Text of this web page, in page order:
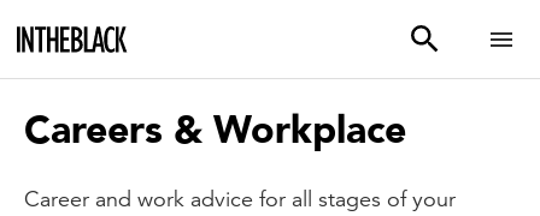
Careers & Workplace
Career and work advice for all stages of your